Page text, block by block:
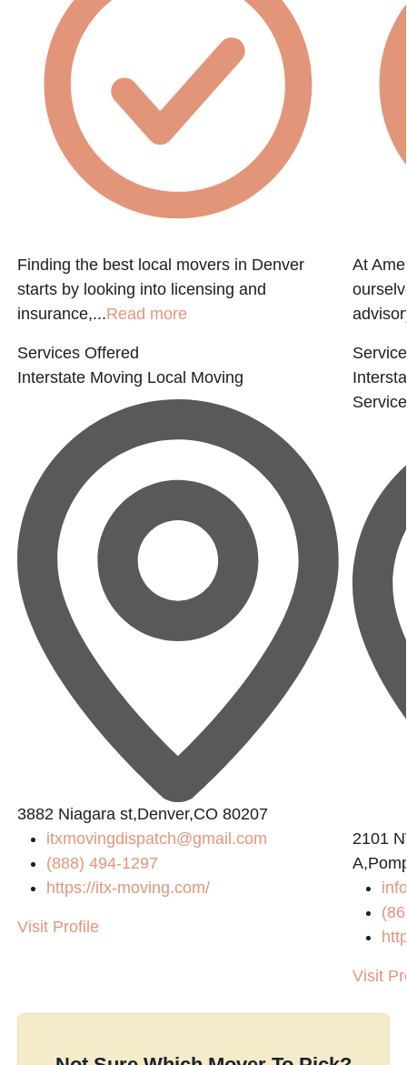
Finding the best local movers in Denver
starts by looking into licensing and
insurance,...Read more
Services Offered
Interstate Moving Local Moving
3882 Niagara st,Denver,CO 80207
itxmovingdispatch@gmail.com
(888) 494-1297
https://itx-moving.com/
Visit Profile
At
2101
Visit